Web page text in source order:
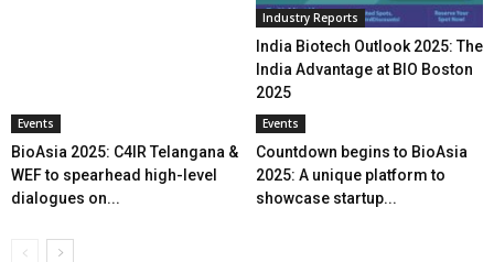
Industry Reports
India Biotech Outlook 2025: The
India Advantage at BIO Boston
2025
Events
BioAsia 2025: C4IR Telangana &
WEF to spearhead high-level
dialogues on...
Events
Countdown begins to BioAsia
2025: A unique platform to
showcase startup...